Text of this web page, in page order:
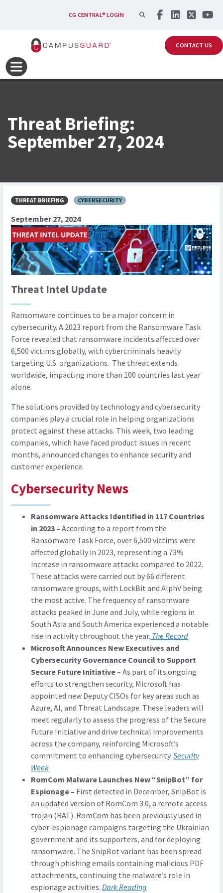
Skip to main contentCG CENTRAL® LOGIN SEARCH
CONTACT US
Threat Briefing:
September 27, 2024
THREAT BRIEFING CYBERSECURITY
September 27, 2024
Threat Intel Update
Ransomware continues to be a major concern in
cybersecurity. A 2023 report from the Ransomware Task
Force revealed that ransomware incidents affected over
6,500 victims globally, with cybercriminals heavily
targeting U.S. organizations. The threat extends
worldwide, impacting more than 100 countries last year
alone.
The solutions provided by technology and cybersecurity
companies play a crucial role in helping organizations
protect against these attacks. This week, two leading
companies, which have faced product issues in recent
months, announced changes to enhance security and
customer experience.
Cybersecurity News
Ransomware Attacks Identified in 117 Countries
in 2023 – According to a report from the
Ransomware Task Force, over 6,500 victims were
affected globally in 2023, representing a 73%
increase in ransomware attacks compared to 2022.
These attacks were carried out by 66 different
ransomware groups, with LockBit and AlphV being
the most active. The frequency of ransomware
attacks peaked in June and July, while regions in
South Asia and South America experienced a notable
rise in activity throughout the year. The Record
Microsoft Announces New Executives and
Cybersecurity Governance Council to Support
Secure Future Initiative – As part of its ongoing
efforts to strengthen security, Microsoft has
appointed new Deputy CISOs for key areas such as
Azure, AI, and Threat Landscape. These leaders will
meet regularly to assess the progress of the Secure
Future Initiative and drive technical improvements
across the company, reinforcing Microsoft’s
commitment to enhancing cybersecurity. Security
Week
RomCom Malware Launches New “SnipBot” for
Espionage – First detected in December, SnipBot is
an updated version of RomCom 3.0, a remote access
trojan (RAT). RomCom has been previously used in
cyber-espionage campaigns targeting the Ukrainian
government and its supporters, and for deploying
ransomware. The SnipBot variant has been spread
through phishing emails containing malicious PDF
attachments, continuing the malware’s role in
espionage activities. Dark Reading